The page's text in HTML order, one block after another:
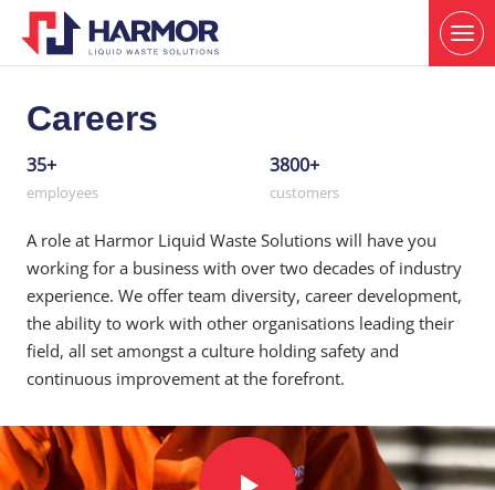
Careers
35+
employees
3800+
customers
A role at Harmor Liquid Waste Solutions will have you
working for a business with over two decades of industry
experience. We offer team diversity, career development,
the ability to work with other organisations leading their
field, all set amongst a culture holding safety and
continuous improvement at the forefront.